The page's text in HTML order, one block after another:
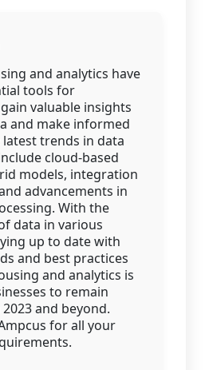
and analytics have
tools for
valuable insights
and make informed
latest trends in data
cloud-based
models, integration
advancements in
With the
data in various
up to date with
and best practices
and analytics is
to remain
and beyond.
for all your